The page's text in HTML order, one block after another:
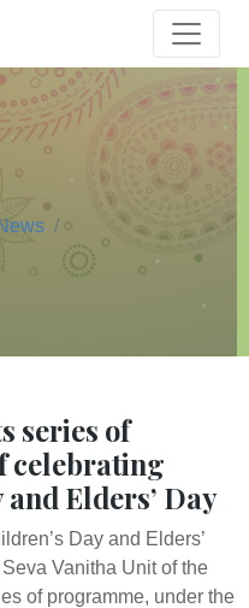
series of
celebrating
Elders’ Day
Day and Elders’
Vanitha Unit of the
of programme, under the